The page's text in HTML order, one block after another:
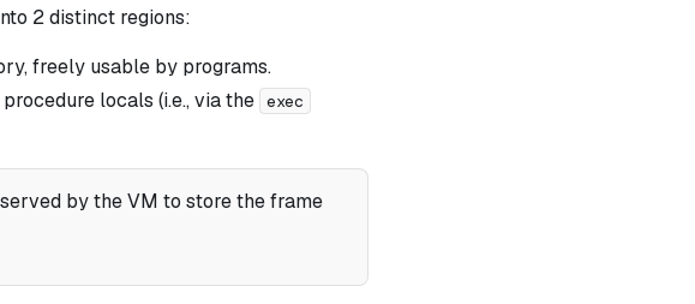
2 distinct regions:
freely usable by programs.
locals (i.e., via the exec
by the VM to store the frame